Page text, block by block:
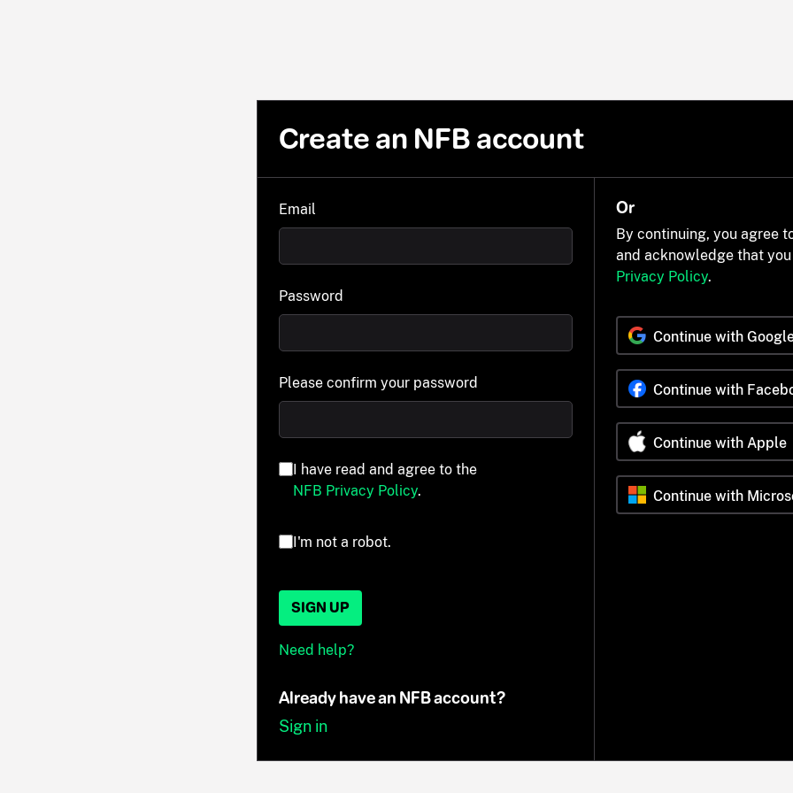
Create an NFB account
Email
Password
Please confirm your password
I have read and agree to the
NFB Privacy Policy.
I'm not a robot.
SIGN UP
Need help?
Already have an NFB account?
Sign in
Or
By continuing, you agree
and acknowledge that
Privacy Policy.
Continue with
Continue with
Continue with Apple
Continue with